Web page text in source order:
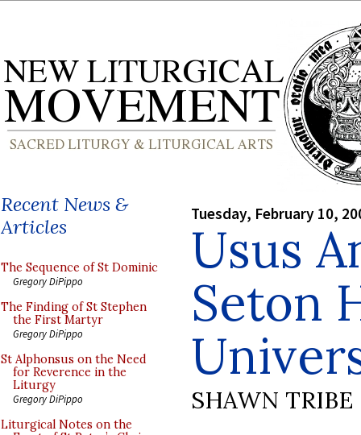
Recent News &
Articles
The Sequence of St Dominic
Gregory DiPippo
The Finding of St Stephen
the First Martyr
Gregory DiPippo
St Alphonsus on the Need
for Reverence in the
Liturgy
Gregory DiPippo
Liturgical Notes on the
Tuesday, February 10,
Usus
Seton
SHAWN TRIBE